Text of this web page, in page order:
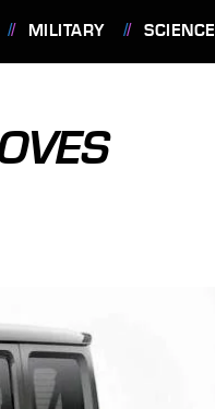
MILITARY SCIENCE